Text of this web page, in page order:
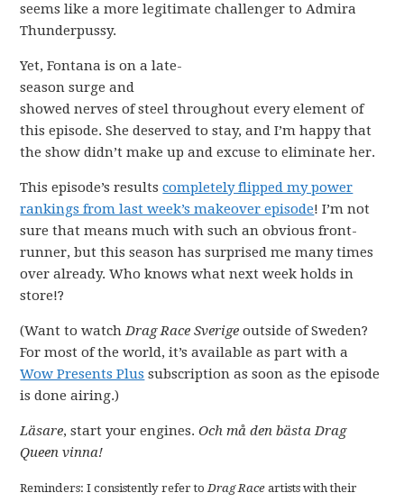
seems like a more legitimate challenger to Admira
Thunderpussy.
Yet, Fontana is on a late-
season surge and
showed nerves of steel throughout every element of
this episode. She deserved to stay, and I’m happy that
the show didn’t make up and excuse to eliminate her.
This episode’s resultscompletely flipped my power
rankings from last week’s makeover episode! I’m not
sure that means much with such an obvious front-
runner, but this season has surprised me many times
over already. Who knows what next week holds in
store!?
(Want to watchDrag Race Sverige outside of Sweden?
For most of the world, it’s available as part with a
Wow Presents Plus subscription as soon as the episode
is done airing.)
Läsare, start your engines.Och må den bästa Drag
Queen vinna!
Reminders: I consistently refer toDrag Race artists with their